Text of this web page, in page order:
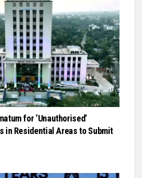
for ‘Unauthorised’
in Residential Areas to Submit